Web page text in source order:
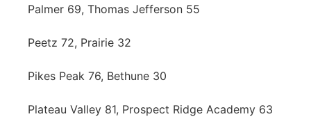
Palmer 69, Thomas Jefferson 55
Peetz 72, Prairie 32
Pikes Peak 76, Bethune 30
Plateau Valley 81, Prospect Ridge Academy 63